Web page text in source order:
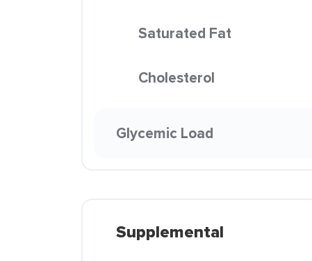
Saturated Fat
Cholesterol
Glycemic Load
Supplemental